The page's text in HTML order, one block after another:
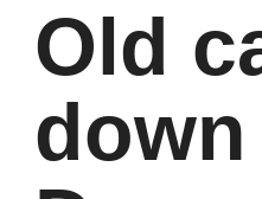
Old